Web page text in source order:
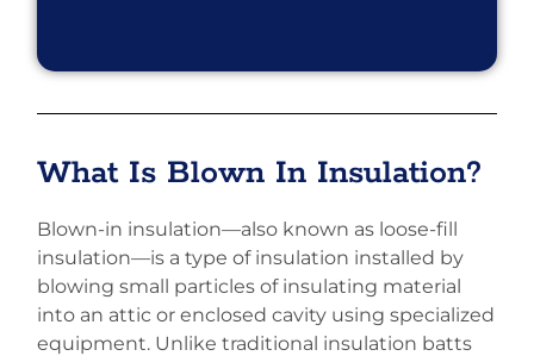
What Is Blown In Insulation?
Blown-in insulation—also known as loose-fill
insulation—is a type of insulation installed by
blowing small particles of insulating material
into an attic or enclosed cavity using specialized
equipment. Unlike traditional insulation batts